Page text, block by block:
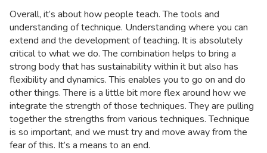
Overall, it’s about how people teach. The tools and
understanding of technique. Understanding where you can
extend and the development of teaching. It is absolutely
critical to what we do. The combination helps to bring a
strong body that has sustainability within it but also has
flexibility and dynamics. This enables you to go on and do
other things. There is a little bit more flex around how we
integrate the strength of those techniques. They are pulling
together the strengths from various techniques. Technique
is so important, and we must try and move away from the
fear of this. It’s a means to an end.